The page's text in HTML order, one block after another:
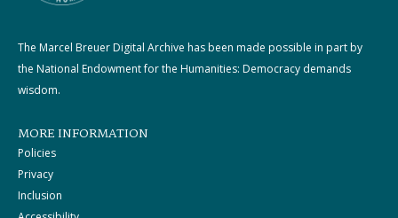
The Marcel Breuer Digital Archive has been made possible in part by
the National Endowment for the Humanities: Democracy demands
wisdom.
MORE INFORMATION
Policies
Privacy
Inclusion